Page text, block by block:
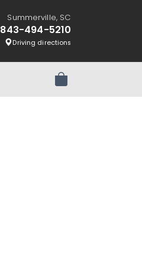
Summerville, SC
843-494-5210
Driving directions
Review Order